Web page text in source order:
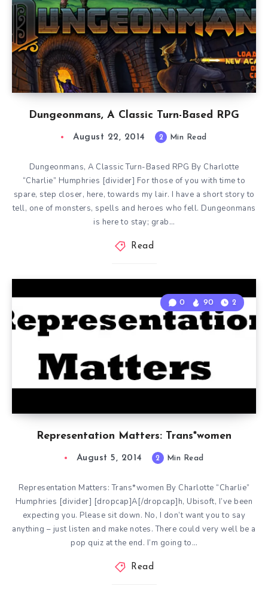
Dungeonmans, A Classic Turn-Based RPG
August 22, 2014 2 Min Read
Dungeonmans, A Classic Turn-Based RPG By Charlotte
“Charlie” Humphries [divider] For those of you with time to
spare, step closer, here, towards my lair. I have a short story to
tell, one of monsters, spells and heroes who fell. Dungeonmans
is here to stay; grab…
Read
Representation Matters: Trans*women
0 90 2
August 5, 2014 2 Min Read
Representation Matters: Trans*women By Charlotte “Charlie”
Humphries [divider] [dropcap]A[/dropcap]h, Ubisoft, I’ve been
expecting you. Please sit down. No, I don’t want you to say
anything – just listen and make notes. There could very well be a
pop quiz at the end. I’m going to…
Read